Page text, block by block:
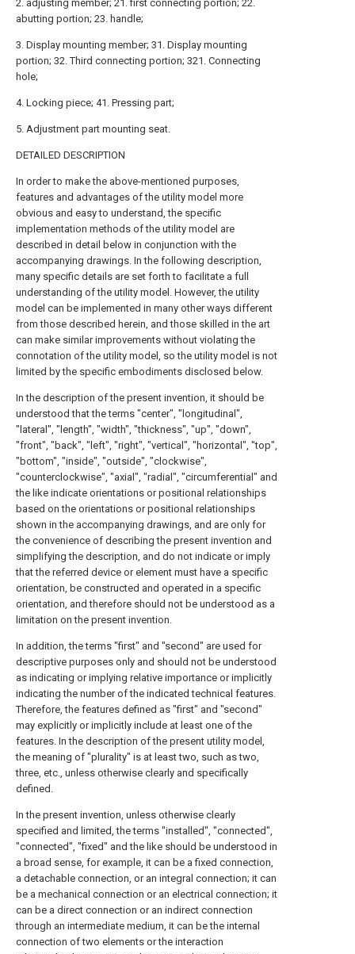
2. adjusting member; 21. first connecting portion; 22.
abutting portion; 23. handle;
3. Display mounting member; 31. Display mounting
portion; 32. Third connecting portion; 321. Connecting
hole;
4. Locking piece; 41. Pressing part;
5. Adjustment part mounting seat.
DETAILED DESCRIPTION
In order to make the above-mentioned purposes,
features and advantages of the utility model more
obvious and easy to understand, the specific
implementation methods of the utility model are
described in detail below in conjunction with the
accompanying drawings. In the following description,
many specific details are set forth to facilitate a full
understanding of the utility model. However, the utility
model can be implemented in many other ways different
from those described herein, and those skilled in the art
can make similar improvements without violating the
connotation of the utility model, so the utility model is not
limited by the specific embodiments disclosed below.
In the description of the present invention, it should be
understood that the terms "center", "longitudinal",
"lateral", "length", "width", "thickness", "up", "down",
"front", "back", "left", "right", "vertical", "horizontal", "top",
"bottom", "inside", "outside", "clockwise",
"counterclockwise", "axial", "radial", "circumferential" and
the like indicate orientations or positional relationships
based on the orientations or positional relationships
shown in the accompanying drawings, and are only for
the convenience of describing the present invention and
simplifying the description, and do not indicate or imply
that the referred device or element must have a specific
orientation, be constructed and operated in a specific
orientation, and therefore should not be understood as a
limitation on the present invention.
In addition, the terms "first" and "second" are used for
descriptive purposes only and should not be understood
as indicating or implying relative importance or implicitly
indicating the number of the indicated technical features.
Therefore, the features defined as "first" and "second"
may explicitly or implicitly include at least one of the
features. In the description of the present utility model,
the meaning of "plurality" is at least two, such as two,
three, etc., unless otherwise clearly and specifically
defined.
In the present invention, unless otherwise clearly
specified and limited, the terms "installed", "connected",
"connected", "fixed" and the like should be understood in
a broad sense, for example, it can be a fixed connection,
a detachable connection, or an integral connection; it can
be a mechanical connection or an electrical connection; it
can be a direct connection or an indirect connection
through an intermediate medium, it can be the internal
connection of two elements or the interaction